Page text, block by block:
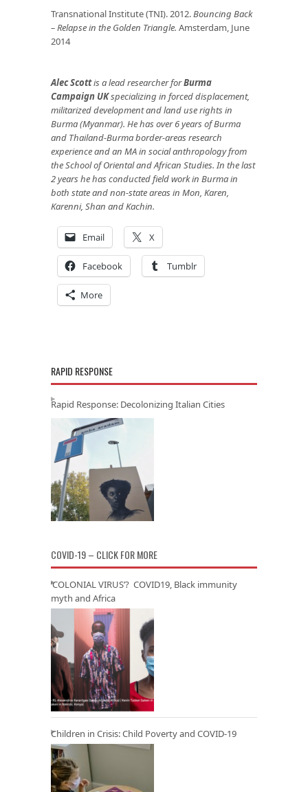
Transnational Institute (TNI). 2012.Bouncing Back
– Relapse in the Golden Triangle. Amsterdam, June
2014
Alec Scottis a lead researcher forBurma
Campaign UKspecializing in forced displacement,
militarized development and land use rights in
Burma (Myanmar). He has over 6 years of Burma
and Thailand-Burma border-areas research
experience and an MA in social anthropology from
the School of Oriental and African Studies. In the last
2 years he has conducted field work in Burma in
both state and non-state areas in Mon, Karen,
Karenni, Shan and Kachin.
Email X
Facebook Tumblr
More
RAPID RESPONSE
Rapid Response: Decolonizing Italian Cities
COVID-19 – CLICK FOR MORE
‘COLONIAL VIRUS’? COVID19, Black immunity
myth and Africa
Children in Crisis: Child Poverty and COVID-19